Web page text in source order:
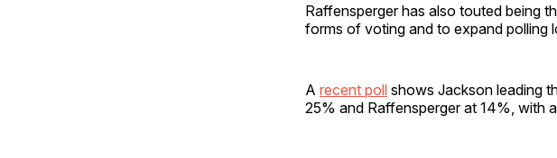
Raffensperger has also touted being
forms of voting and to expand polling
A recent poll shows Jackson leading
25% and Raffensperger at 14%, with